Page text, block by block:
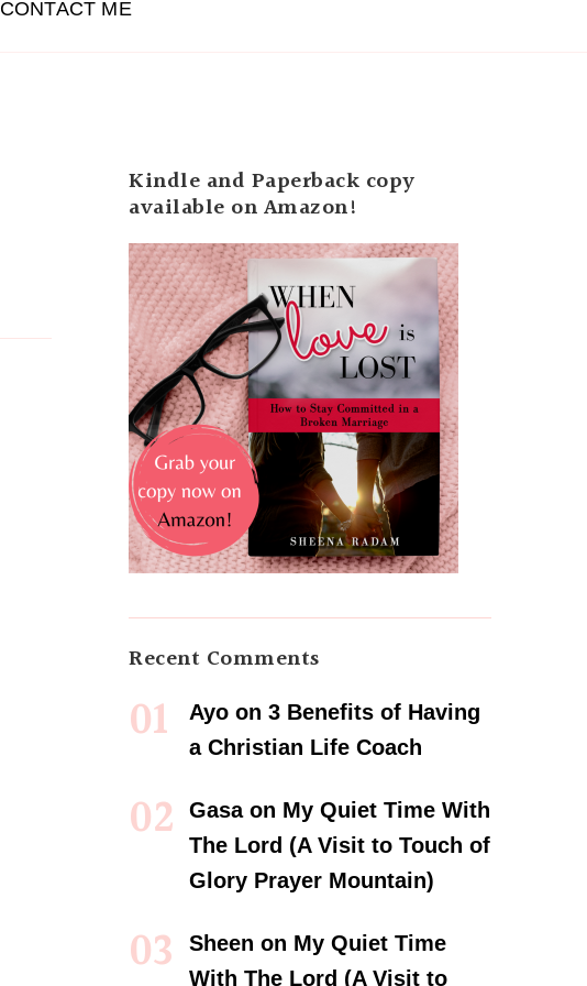
CONTACT ME
Kindle and Paperback copy
available on Amazon!
Recent Comments
Ayo on 3 Benefits of Having
a Christian Life Coach
Gasaon My Quiet Time With
The Lord (A Visit to Touch of
Glory Prayer Mountain)
Sheen on My Quiet Time
With The Lord (A Visit to